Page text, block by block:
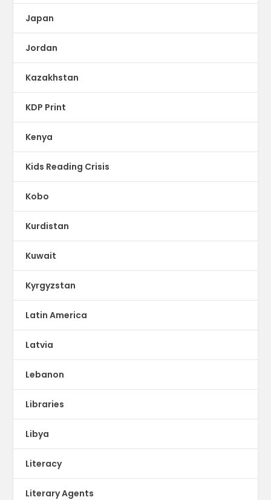
Japan
Jordan
Kazakhstan
KDP Print
Kenya
Kids Reading Crisis
Kobo
Kurdistan
Kuwait
Kyrgyzstan
Latin America
Latvia
Lebanon
Libraries
Libya
Literacy
Literary Agents